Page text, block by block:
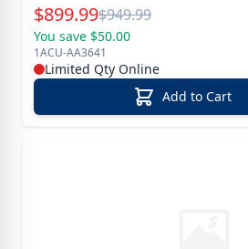
Special Price
$899.99Reg.
$949.99
You save $50.00
1ACU-AA3641
Limited Qty Online
Add to Cart